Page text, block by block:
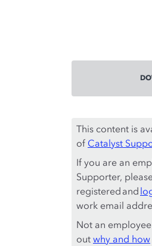
This content is
of Catalyst
If you are an
Supporter,
registered and
work email
Not an
out why and how